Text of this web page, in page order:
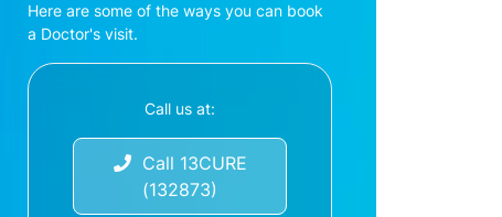
Here are some of the ways you can book
a Doctor's visit.
Call us at:
Call 13CURE
(132873)